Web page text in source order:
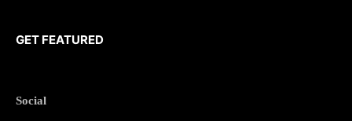
GET FEATURED
Social